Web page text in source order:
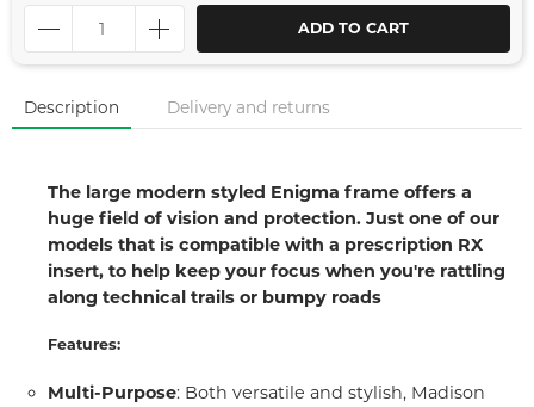
ADD TO CART
Description Delivery and returns
The large modern styled Enigma frame offers a
huge field of vision and protection. Just one of our
models that is compatible with a prescription RX
insert, to help keep your focus when you're rattling
along technical trails or bumpy roads
Features:
Multi-Purpose: Both versatile and stylish, Madison